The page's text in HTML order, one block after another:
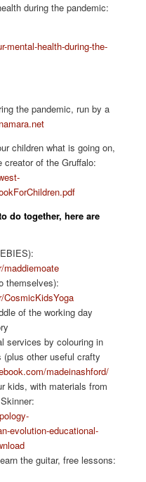
during the pandemic:
mental-health-during-the-
the pandemic, run by a
children what is going on,
creator of the Gruffalo:
do together, here are
maddiemoate
themselves):
CosmicKidsYoga
of the working day
services by colouring in
other useful crafty
madeinashford/
kids, with materials from
evolution-educational-
the guitar, free lessons: